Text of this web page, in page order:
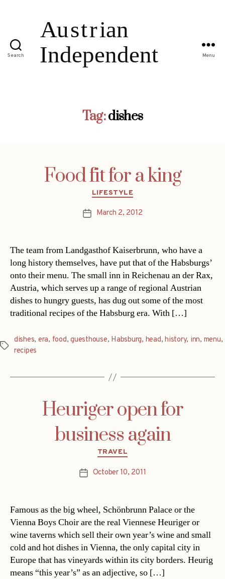
Search Menu
Tag:dishes
Food fit for a king
Categories
LIFESTYLE
PostMarch 2, 2012
The team from Landgasthof Kaiserbrunn, who have a
long history themselves, have put that of the Habsburgs’
onto their menu. The small inn in Reichenau an der Rax,
Austria, which serves up a range of regional Austrian
dishes to hungry guests, has dug out some of the most
traditional recipes of the Habsburg era. With […]
Tags
dishes, era, food,guesthouse, Habsburg, head,history, inn, menu,
recipes
Heuriger open for
business again
Categories
TRAVEL
PostOctober 10, 2011
Famous as the big wheel, Schönbrunn Palace or the
Vienna Boys Choir are the real Viennese Heuriger or
wine taverns which sell their own year’s wine and small
cold and hot dishes in Vienna, the only capital city in
Europe that has vineyards within its city borders. Heurig
means “this year’s” as an adjective, so […]